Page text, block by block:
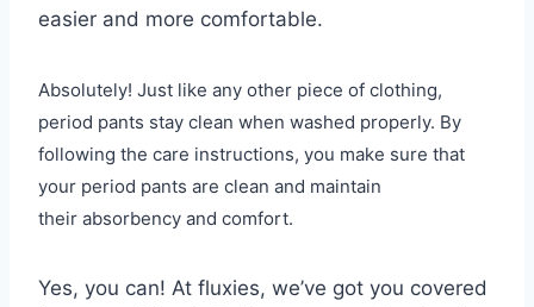
easier and more comfortable.
Absolutely! Just like any other piece of clothing,
period pants stay clean when washed properly. By
following the care instructions, you make sure that
your period pants are clean and maintain
their absorbency and comfort.
Yes, you can! At fluxies, we’ve got you covered